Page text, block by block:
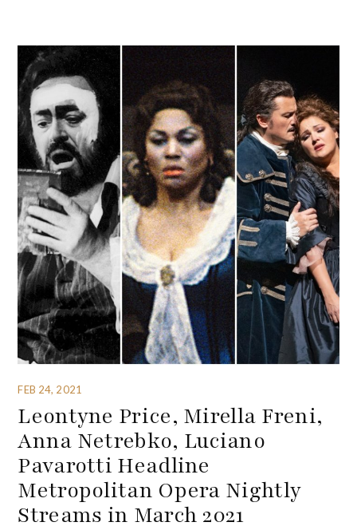
FEB 24, 2021
Leontyne Price, Mirella Freni,
Anna Netrebko, Luciano
Pavarotti Headline
Metropolitan Opera Nightly
Streams in March 2021